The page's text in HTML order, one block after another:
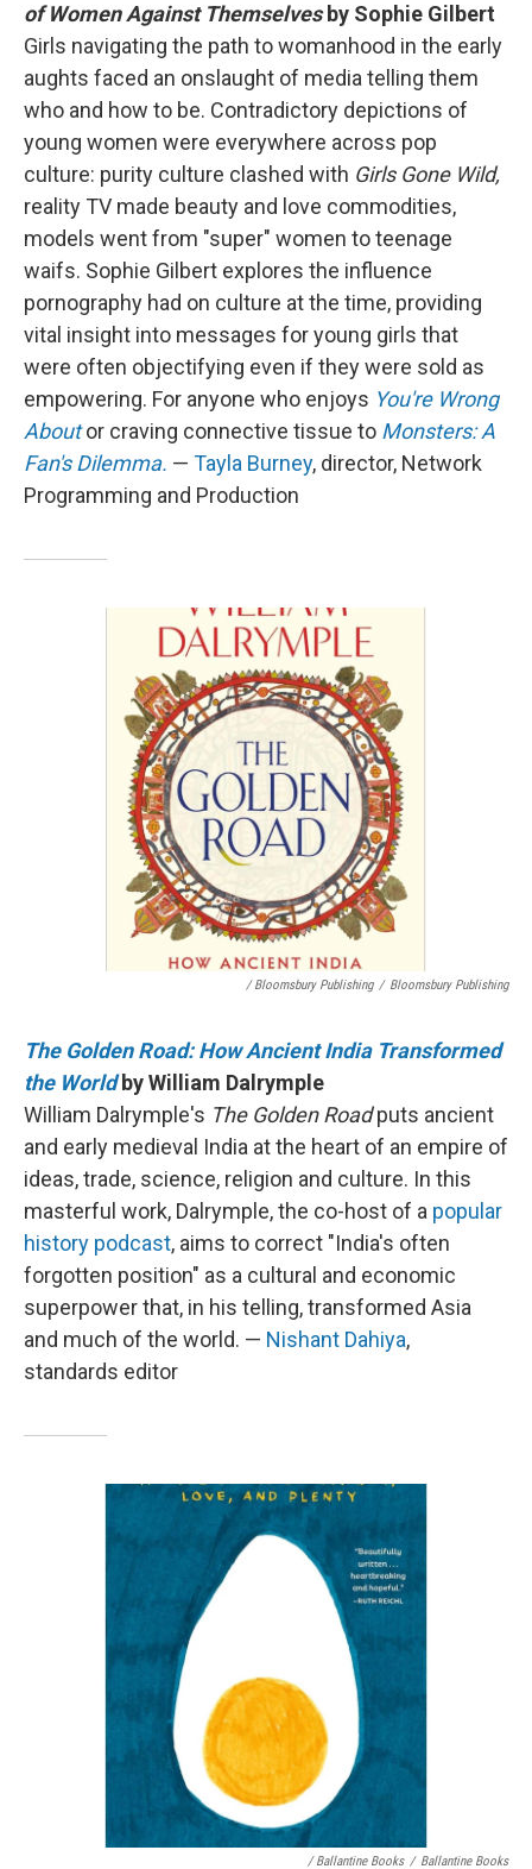
of Women Against Themselves by Sophie Gilbert
Girls navigating the path to womanhood in the early
aughts faced an onslaught of media telling them
who and how to be. Contradictory depictions of
young women were everywhere across pop
culture: purity culture clashed with Girls Gone Wild,
reality TV made beauty and love commodities,
models went from "super" women to teenage
waifs. Sophie Gilbert explores the influence
pornography had on culture at the time, providing
vital insight into messages for young girls that
were often objectifying even if they were sold as
empowering. For anyone who enjoys You're Wrong
Aboutor craving connective tissue to Monsters: A
Fan's Dilemma. — Tayla Burney, director, Network
Programming and Production
/ Bloomsbury Publishing / Bloomsbury Publishing
The Golden Road: How Ancient India Transformed
the World by William Dalrymple
William Dalrymple's The Golden Roadputs ancient
and early medieval India at the heart of an empire of
ideas, trade, science, religion and culture. In this
masterful work, Dalrymple, the co-host of a popular
history podcast, aims to correct "India's often
forgotten position" as a cultural and economic
superpower that, in his telling, transformed Asia
and much of the world. — Nishant Dahiya,
standards editor
/ Ballantine Books / Ballantine Books